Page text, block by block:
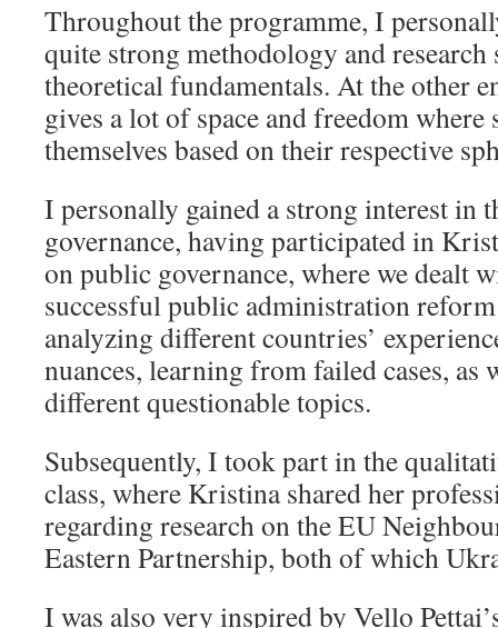
Throughout the programme, I
quite strong methodology and
theoretical fundamentals. At the other
gives a lot of space and freedom where
themselves based on their respective
I personally gained a strong interest in
governance, having participated in
on public governance, where we dealt
successful public administration
analyzing different countries’
nuances, learning from failed cases, as
different questionable topics.
Subsequently, I took part in the
class, where Kristina shared her
regarding research on the EU
Eastern Partnership, both of which
I was also very inspired by Vello